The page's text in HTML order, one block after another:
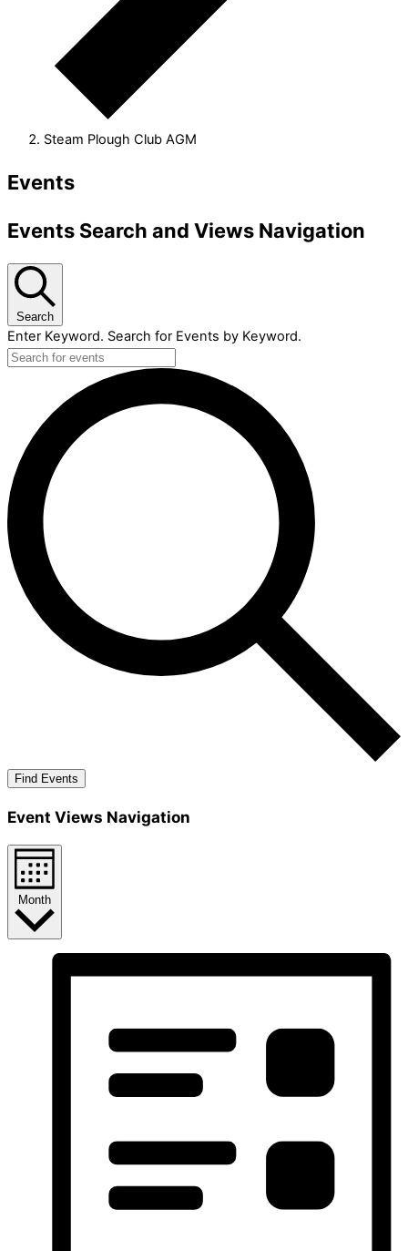
Steam Plough Club AGM
Events
Events Search and Views Navigation
Search
Enter Keyword. Search for Events by Keyword.
Find Events
Event Views Navigation
Month